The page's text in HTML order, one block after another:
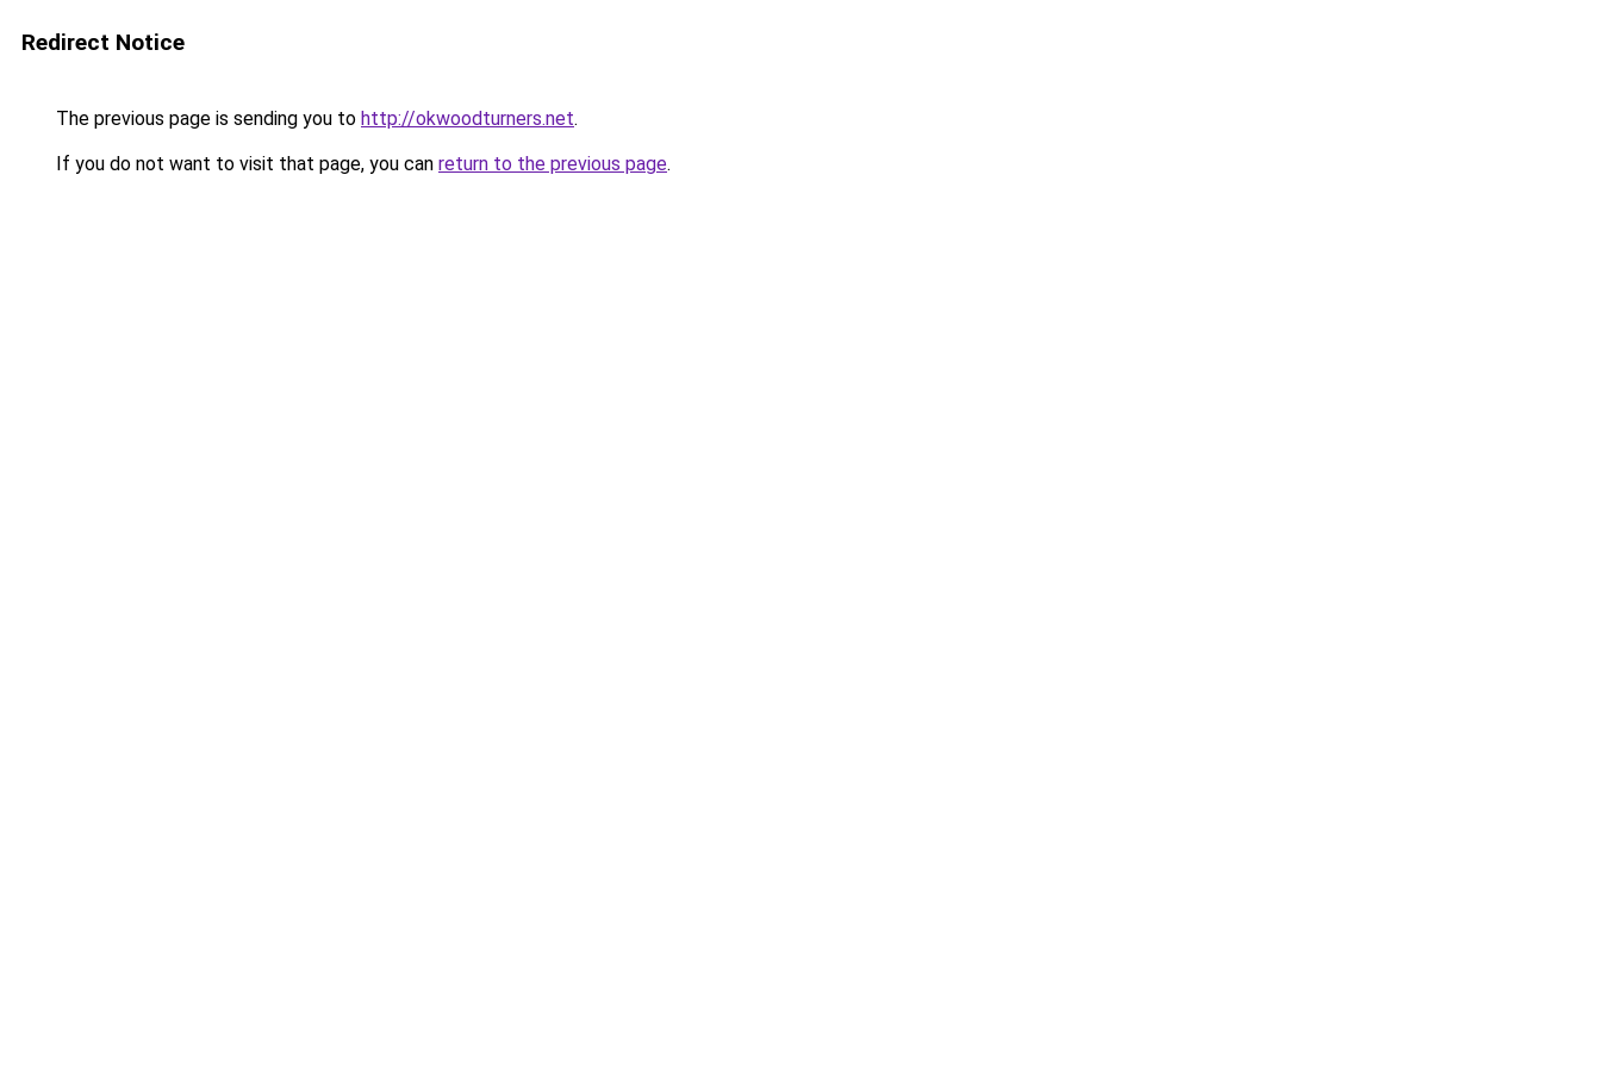
Redirect Notice
The previous page is sending you to http://okwoodturners.net.
If you do not want to visit that page, you can return to the previous page.